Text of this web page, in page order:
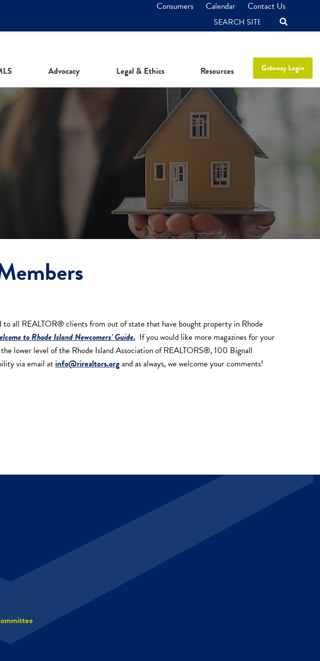
Consumers Calendar Contact Us
SEARCH
Advocacy Legal & Ethics Resources Gateway Login
to all REALTOR® clients from out of state that have bought property in Rhode
to Rhode Island Newcomers’ Guide.If you would like more magazines for your
lower level of the Rhode Island Association of REALTORS®, 100 Bignall
via email atinfo@rirealtors.organd as always, we welcome your comments!